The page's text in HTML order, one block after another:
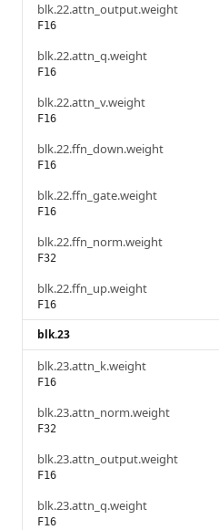
blk.22.attn_output.weight
F16
blk.22.attn_q.weight
F16
blk.22.attn_v.weight
F16
blk.22.ffn_down.weight
F16
blk.22.ffn_gate.weight
F16
blk.22.ffn_norm.weight
F32
blk.22.ffn_up.weight
F16
blk.23
blk.23.attn_k.weight
F16
blk.23.attn_norm.weight
F32
blk.23.attn_output.weight
F16
blk.23.attn_q.weight
F16